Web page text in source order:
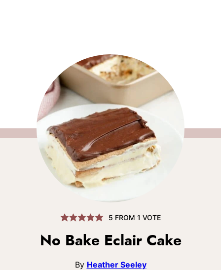
5 FROM 1 VOTE
No Bake Eclair Cake
By Heather Seeley